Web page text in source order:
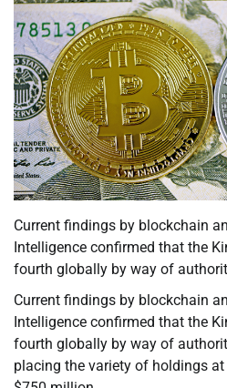
Current findings by blockchain
Intelligence confirmed that the
fourth globally by way of
Current findings by blockchain
Intelligence confirmed that the
fourth globally by way of
placing the variety of holdings